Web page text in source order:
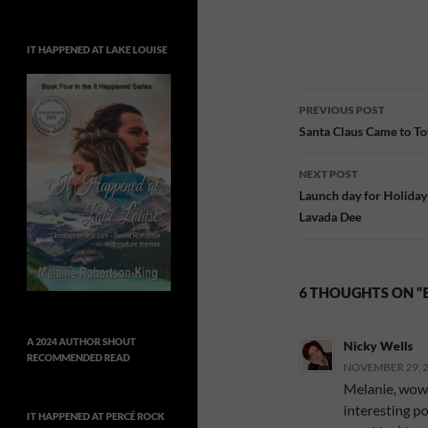
Post
navigation
PREVIOUS POST
Santa Claus Came to
NEXT POST
Launch day for
Lavada Dee
6 THOUGHTS ON
Nicky Wells
NOVEMBER 29,
Melanie,
interesting
IT HAPPENED AT LAKE LOUISE
A 2024 AUTHOR SHOUT
RECOMMENDED READ
IT HAPPENED AT PERCÉ ROCK